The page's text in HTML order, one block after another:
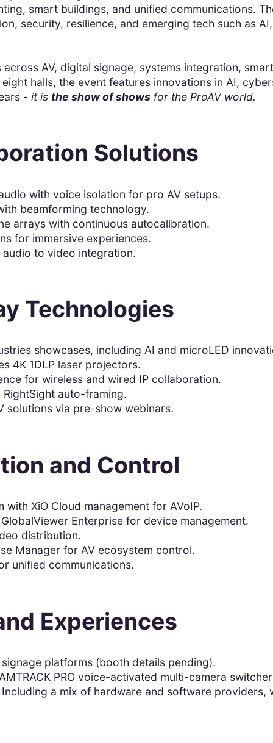
smart buildings, and unified communications.
security, resilience, and emerging tech such as
AV, digital signage, systems integration,
halls, the event features innovations in AI,
- it is the show of showsfor the ProAV world.
Solutions
with voice isolation for pro AV setups.
beamforming technology.
arrays with continuous autocalibration.
for immersive experiences.
to video integration.
Technologies
showcases, including AI and microLED
4K 1DLP laser projectors.
for wireless and wired IP collaboration.
auto-framing.
solutions via pre-show webinars.
and Control
XiO Cloud management for AVoIP.
Enterprise for device management.
distribution.
Manager for AV ecosystem control.
unified communications.
Experiences
platforms (booth details pending).
PRO voice-activated multi-camera
a mix of hardware and software providers,